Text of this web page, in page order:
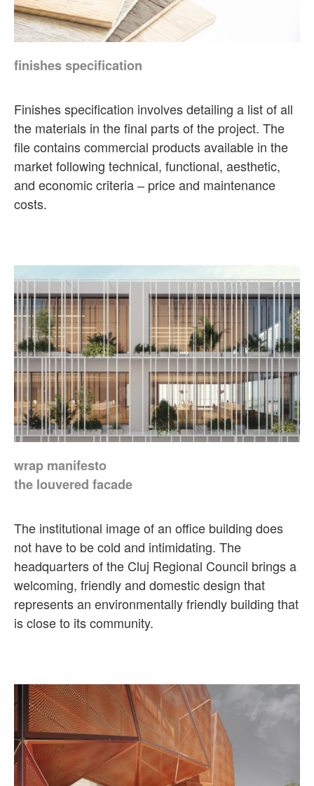
finishes specification
Finishes specification involves detailing a list of all
the materials in the final parts of the project. The
file contains commercial products available in the
market following technical, functional, aesthetic,
and economic criteria ‒ price and maintenance
costs.
wrap manifesto
the louvered facade
The institutional image of an office building does
not have to be cold and intimidating. The
headquarters of the Cluj Regional Council brings a
welcoming, friendly and domestic design that
represents an environmentally friendly building that
is close to its community.